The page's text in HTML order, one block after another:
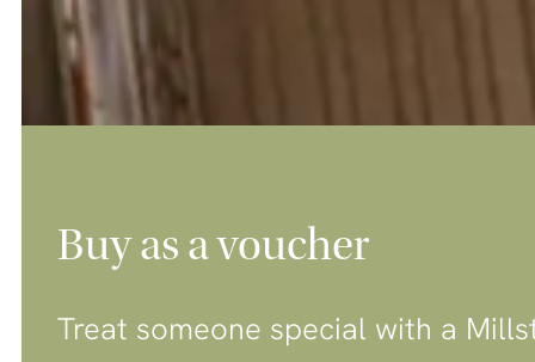
Buy as a voucher
Treat someone special with a